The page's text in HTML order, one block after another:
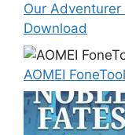
Our Adventurer
Download
AOMEI